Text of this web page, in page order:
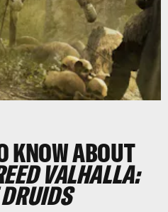
KNOW ABOUT
VALHALLA: